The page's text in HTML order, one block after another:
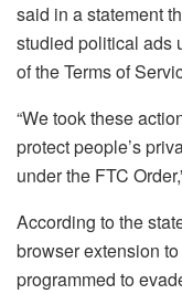
said in a statement
studied political ads
of the Terms of
“We took these
protect people’s
under the FTC
According to the
browser extension
programmed to